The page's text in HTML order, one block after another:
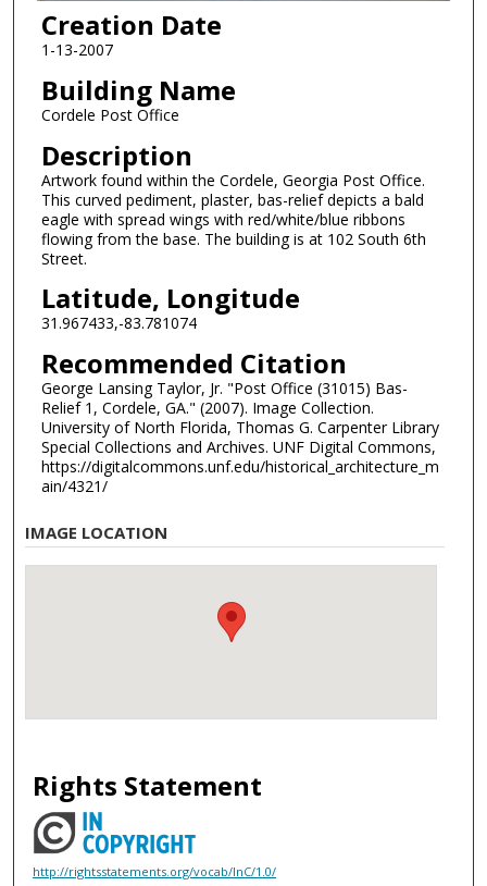
Creation Date
1-13-2007
Building Name
Cordele Post Office
Description
Artwork found within the Cordele, Georgia Post Office.
This curved pediment, plaster, bas-relief depicts a bald
eagle with spread wings with red/white/blue ribbons
flowing from the base. The building is at 102 South 6th
Street.
Latitude, Longitude
31.967433,-83.781074
Recommended Citation
George Lansing Taylor, Jr. "Post Office (31015) Bas-
Relief 1, Cordele, GA." (2007). Image Collection.
University of North Florida, Thomas G. Carpenter Library
Special Collections and Archives. UNF Digital Commons,
https://digitalcommons.unf.edu/historical_architecture_m
ain/4321/
IMAGE LOCATION
Rights Statement
http://rightsstatements.org/vocab/InC/1.0/